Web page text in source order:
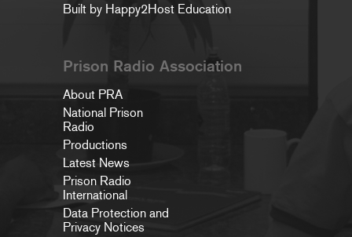
Built by Happy2Host Education
Prison Radio Association
About PRA
National Prison
Radio
Productions
Latest News
Prison Radio
International
Data Protection and
Privacy Notices